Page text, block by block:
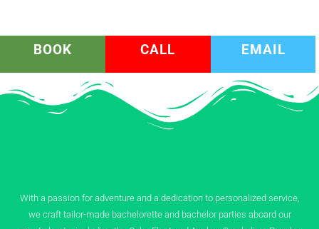
BOOK CALL EMAIL
With a passion for adventure and a dedication to personalized service,
we craft tailor-made bachelorette and bachelor parties aboard our